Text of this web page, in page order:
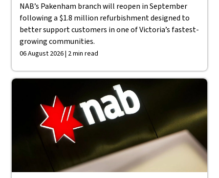
NAB’s Pakenham branch will reopen in September
following a $1.8 million refurbishment designed to
better support customers in one of Victoria’s fastest-
growing communities.
06 August 2026 | 2 min read